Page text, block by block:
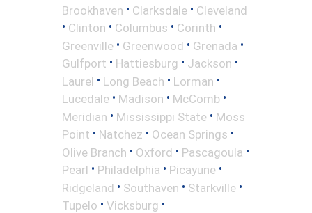
Brookhaven • Clarksdale • Cleveland
• Clinton • Columbus • Corinth •
Greenville • Greenwood • Grenada •
Gulfport • Hattiesburg • Jackson •
Laurel • Long Beach • Lorman •
Lucedale • Madison • McComb •
Meridian • Mississippi State • Moss
Point • Natchez • Ocean Springs •
Olive Branch • Oxford • Pascagoula •
Pearl • Philadelphia • Picayune •
Ridgeland • Southaven • Starkville •
Tupelo • Vicksburg •